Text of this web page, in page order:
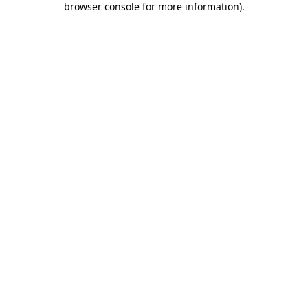
browser console for more information).